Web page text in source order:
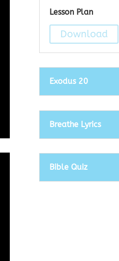
Lesson Plan
Download
Exodus 20
Breathe Lyrics
Bible Quiz